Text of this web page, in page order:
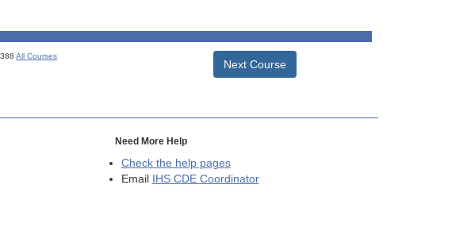
388All Courses
Next Course
Need More Help
Check the help pages
Email
IHS CDE Coordinator